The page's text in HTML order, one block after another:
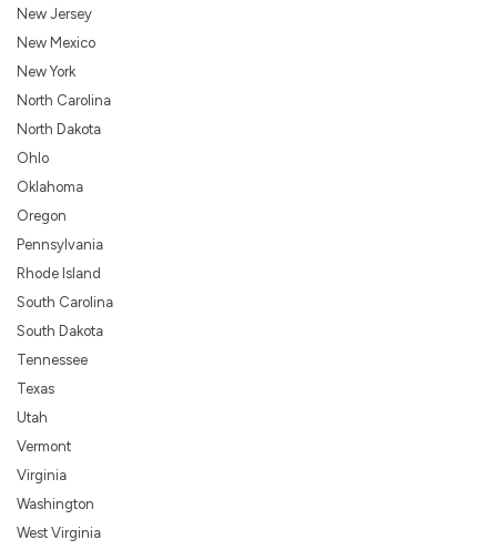
New Jersey
New Mexico
New York
North Carolina
North Dakota
Ohlo
Oklahoma
Oregon
Pennsylvania
Rhode Island
South Carolina
South Dakota
Tennessee
Texas
Utah
Vermont
Virginia
Washington
West Virginia